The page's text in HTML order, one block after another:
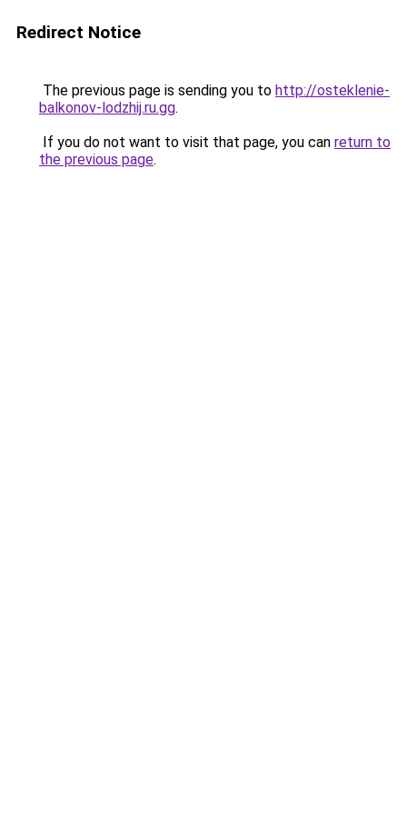
Redirect Notice
The previous page is sending you to http://osteklenie-
balkonov-lodzhij.ru.gg.
If you do not want to visit that page, you can return to
the previous page.